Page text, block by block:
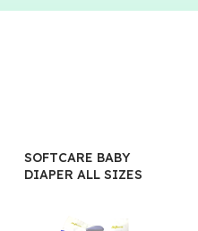
SOFTCARE BABY
DIAPER ALL SIZES